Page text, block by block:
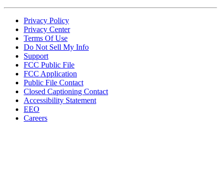
Privacy Policy
Privacy Center
Terms Of Use
Do Not Sell My Info
Support
FCC Public File
FCC Application
Public File Contact
Closed Captioning Contact
Accessibility Statement
EEO
Careers